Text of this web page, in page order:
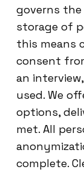
governs the
storage of
this means
consent
an
used. We
options,
met. All
complete.